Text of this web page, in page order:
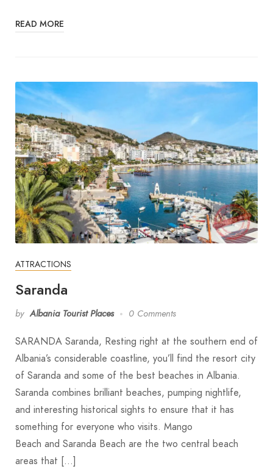
READ MORE
ATTRACTIONS
Saranda
by Albania Tourist Places 0 Comments
SARANDA Saranda, Resting right at the southern end of
Albania’s considerable coastline, you’ll find the resort city
of Saranda and some of the best beaches in Albania.
Saranda combines brilliant beaches, pumping nightlife,
and interesting historical sights to ensure that it has
something for everyone who visits. Mango
Beach and Saranda Beach are the two central beach
areas that […]